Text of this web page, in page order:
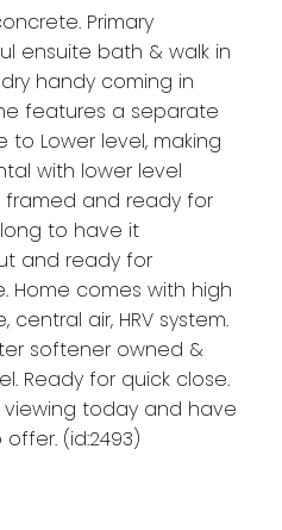
Primary
ensuite bath & walk in
handy coming in
features a separate
Lower level, making
with lower level
framed and ready for
to have it
and ready for
Home comes with high
air, HRV system.
softener owned &
Ready for quick close.
viewing today and have
(id:2493)